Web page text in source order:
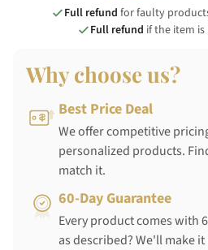
Full refund for faulty
Full refund if the item
Why choose us?
Best Price Deal
We offer competitive
personalized products.
match it.
60-Day Guarantee
Every product comes with
as described? We'll make